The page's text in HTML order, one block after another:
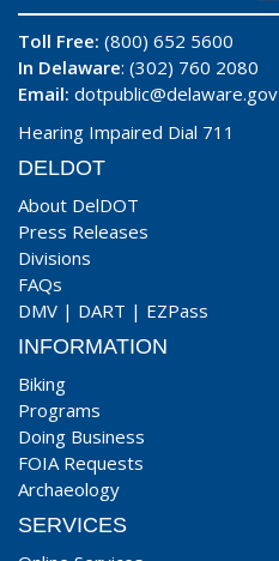
Toll Free: (800) 652 5600
In Delaware: (302) 760 2080
Email: dotpublic@delaware.gov
Hearing Impaired Dial 711
DELDOT
About DelDOT
Press Releases
Divisions
FAQs
DMV | DART | EZPass
INFORMATION
Biking
Programs
Doing Business
FOIA Requests
Archaeology
SERVICES